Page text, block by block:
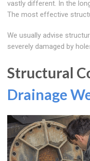
vastly different. In the
The most effective
We usually advise
severely damaged by
Structural
Drainage